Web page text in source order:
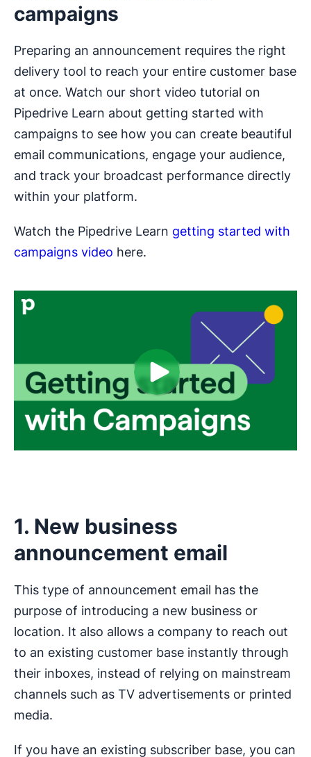
campaigns
Preparing an announcement requires the right
delivery tool to reach your entire customer base
at once. Watch our short video tutorial on
Pipedrive Learn about getting started with
campaigns to see how you can create beautiful
email communications, engage your audience,
and track your broadcast performance directly
within your platform.
Watch the Pipedrive Learn getting started with
campaigns video here.
1. New business
announcement email
This type of announcement email has the
purpose of introducing a new business or
location. It also allows a company to reach out
to an existing customer base instantly through
their inboxes, instead of relying on mainstream
channels such as TV advertisements or printed
media.
If you have an existing subscriber base, you can